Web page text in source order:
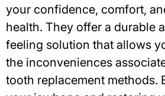
your confidence, comfort,
health. They offer a durable
feeling solution that allows
the inconveniences
tooth replacement methods.